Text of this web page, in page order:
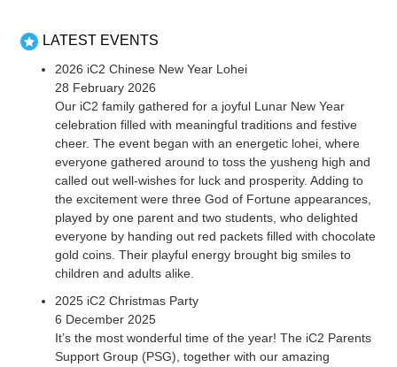
LATEST EVENTS
2026 iC2 Chinese New Year Lohei
28 February 2026
Our iC2 family gathered for a joyful Lunar New Year
celebration filled with meaningful traditions and festive
cheer. The event began with an energetic lohei, where
everyone gathered around to toss the yusheng high and
called out well-wishes for luck and prosperity. Adding to
the excitement were three God of Fortune appearances,
played by one parent and two students, who delighted
everyone by handing out red packets filled with chocolate
gold coins. Their playful energy brought big smiles to
children and adults alike.
2025 iC2 Christmas Party
6 December 2025
It’s the most wonderful time of the year! The iC2 Parents
Support Group (PSG), together with our amazing